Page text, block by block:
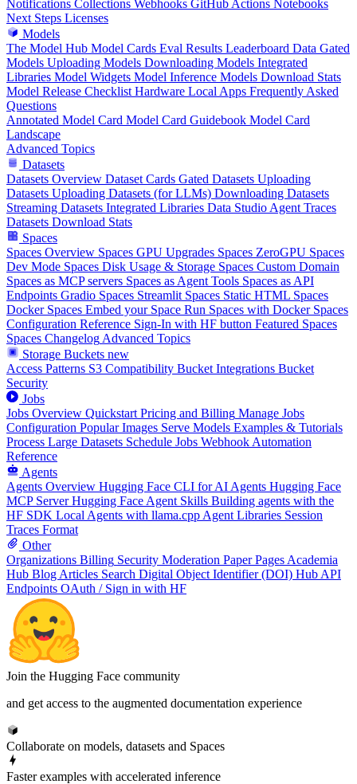
Notifications Collections Webhooks GitHub Actions Notebooks
Next Steps Licenses
Models
The Model Hub Model Cards Eval Results Leaderboard Data Gated
Models Uploading Models Downloading Models Integrated
Libraries Model Widgets Model Inference Models Download Stats
Model Release Checklist Hardware Local Apps Frequently Asked
Questions
Annotated Model Card Model Card Guidebook Model Card
Landscape
Advanced Topics
Datasets
Datasets Overview Dataset Cards Gated Datasets Uploading
Datasets Uploading Datasets (for LLMs) Downloading Datasets
Streaming Datasets Integrated Libraries Data Studio Agent Traces
Datasets Download Stats
Spaces
Spaces Overview Spaces GPU Upgrades Spaces ZeroGPU Spaces
Dev Mode Spaces Disk Usage & Storage Spaces Custom Domain
Spaces as MCP servers Spaces as Agent Tools Spaces as API
Endpoints Gradio Spaces Streamlit Spaces Static HTML Spaces
Docker Spaces Embed your Space Run Spaces with Docker Spaces
Configuration Reference Sign-In with HF button Featured Spaces
Spaces Changelog Advanced Topics
Storage Buckets new
Access Patterns S3 Compatibility Bucket Integrations Bucket
Security
Jobs
Jobs Overview Quickstart Pricing and Billing Manage Jobs
Configuration Popular Images Serve Models Examples & Tutorials
Process Large Datasets Schedule Jobs Webhook Automation
Reference
Agents
Agents Overview Hugging Face CLI for AI Agents Hugging Face
MCP Server Hugging Face Agent Skills Building agents with the
HF SDK Local Agents with llama.cpp Agent Libraries Session
Traces Format
Other
Organizations Billing Security Moderation Paper Pages Academia
Hub Blog Articles Search Digital Object Identifier (DOI) Hub API
Endpoints OAuth / Sign in with HF
Join the Hugging Face community
and get access to the augmented documentation experience
Collaborate on models, datasets and Spaces
Faster examples with accelerated inference